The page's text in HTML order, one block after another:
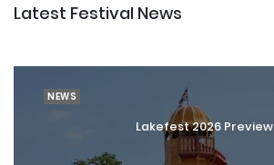
Latest Festival News
NEWS
Lakefest 2026 Preview